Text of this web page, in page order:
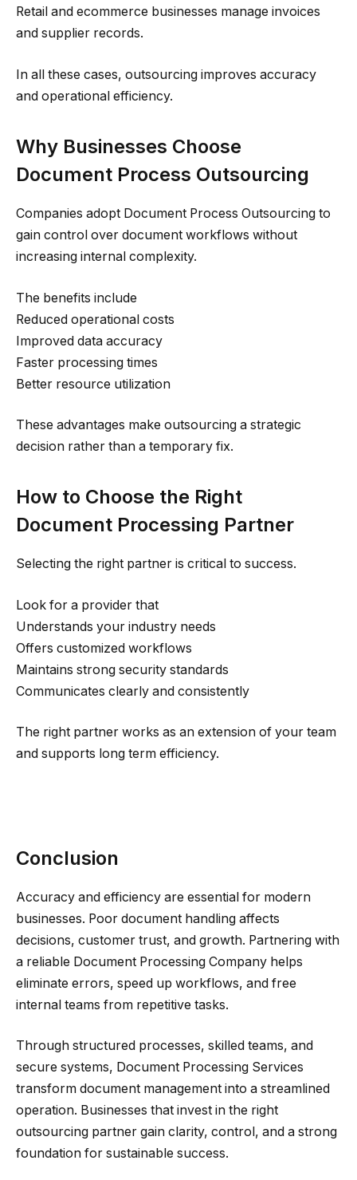
Retail and ecommerce businesses manage invoices
and supplier records.
In all these cases, outsourcing improves accuracy
and operational efficiency.
Why Businesses Choose
Document Process Outsourcing
Companies adopt Document Process Outsourcing to
gain control over document workflows without
increasing internal complexity.
The benefits include
Reduced operational costs
Improved data accuracy
Faster processing times
Better resource utilization
These advantages make outsourcing a strategic
decision rather than a temporary fix.
How to Choose the Right
Document Processing Partner
Selecting the right partner is critical to success.
Look for a provider that
Understands your industry needs
Offers customized workflows
Maintains strong security standards
Communicates clearly and consistently
The right partner works as an extension of your team
and supports long term efficiency.
Conclusion
Accuracy and efficiency are essential for modern
businesses. Poor document handling affects
decisions, customer trust, and growth. Partnering with
a reliable Document Processing Company helps
eliminate errors, speed up workflows, and free
internal teams from repetitive tasks.
Through structured processes, skilled teams, and
secure systems, Document Processing Services
transform document management into a streamlined
operation. Businesses that invest in the right
outsourcing partner gain clarity, control, and a strong
foundation for sustainable success.